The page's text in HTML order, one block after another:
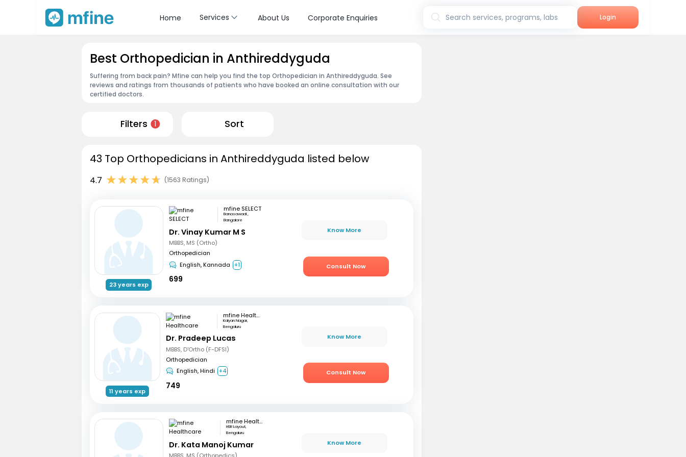
Home Services About Us Corporate Enquiries Search services, programs, labs Login
Best Orthopedician in Anthireddyguda
Suffering from back pain? Mfine can help you find the top Orthopedician in Anthireddyguda. See
reviews and ratings from thousands of patients who have booked an online consultation with our
certified doctors.
Filters 1 Sort
43 Top Orthopedicians in Anthireddyguda listed below
4.7 (1563 Ratings)
23 years exp
mfine SELECT
Banasawadi ,
Bangalore
Dr. Vinay Kumar M S
MBBS, MS (Ortho)
Orthopedician
English, Kannada +1
699
Know More
Consult Now
11 years exp
mfine Healthcare
Kalyan Nagar,
Bengaluru
Dr. Pradeep Lucas
MBBS, D'Ortho (F-DFSI)
Orthopedician
English, Hindi +4
749
Know More
Consult Now
mfine Healthcare
HSR Layout,
Bengaluru
Dr. Kata Manoj Kumar Know More